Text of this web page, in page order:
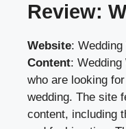
Review:
Website: Wedding
Content: Wedding
who are looking
wedding. The site
content, including